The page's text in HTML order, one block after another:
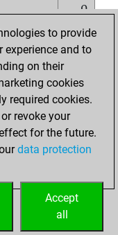
0
0
0
0
0
to provide
experience and to
on their
cookies
required cookies.
revoke your
for the future.
data protection
Accept
all